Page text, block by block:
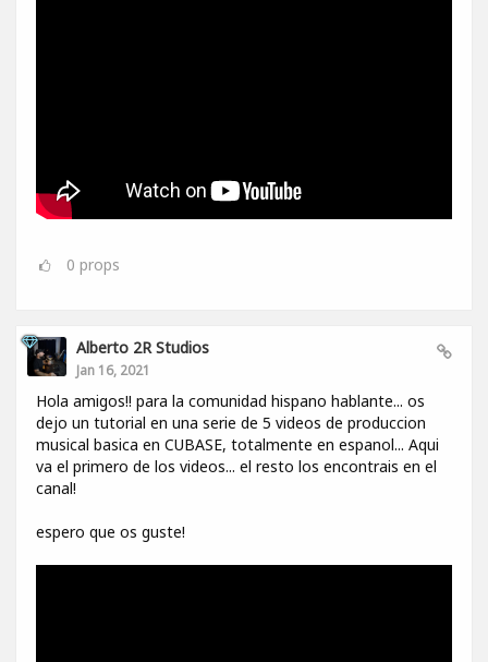
0 props
Alberto 2R Studios
Jan 16, 2021
Hola amigos!! para la comunidad hispano hablante... os
dejo un tutorial en una serie de 5 videos de produccion
musical basica en CUBASE, totalmente en espanol... Aqui
va el primero de los videos... el resto los encontrais en el
canal!
espero que os guste!